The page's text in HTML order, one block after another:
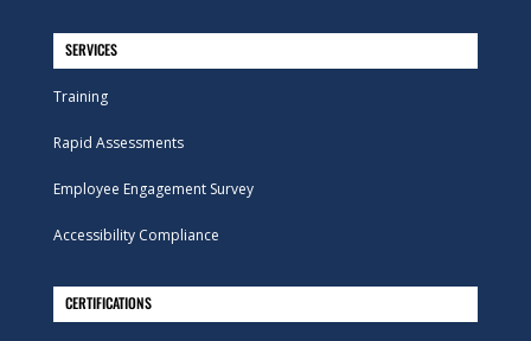
SERVICES
Training
Rapid Assessments
Employee Engagement Survey
Accessibility Compliance
CERTIFICATIONS